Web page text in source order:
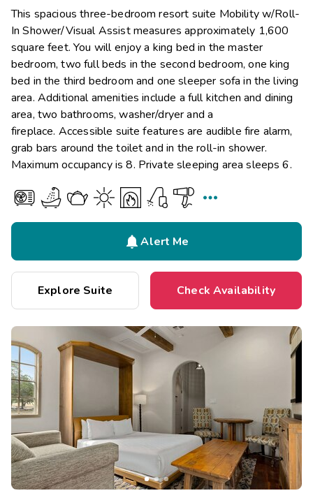
This spacious three-bedroom resort suite Mobility w/Roll-
In Shower/Visual Assist measures approximately 1,600
square feet. You will enjoy a king bed in the master
bedroom, two full beds in the second bedroom, one king
bed in the third bedroom and one sleeper sofa in the living
area. Additional amenities include a full kitchen and dining
area, two bathrooms, washer/dryer and a
fireplace. Accessible suite features are audible fire alarm,
grab bars around the toilet and in the roll-in shower.
Maximum occupancy is 8. Private sleeping area sleeps 6.

Alert Me
Explore Suite Check Availability